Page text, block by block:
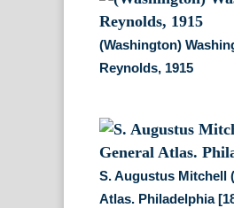
(Washington)
Reynolds, 1915
S. Augustus Mitchell
Atlas. Philadelphia